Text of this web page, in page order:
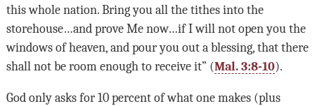
this whole nation. Bring you all the tithes into the
storehouse…and prove Me now…if I will not open you the
windows of heaven, and pour you out a blessing, that there
shall not be room enough to receive it” (Mal. 3:8-10).
God only asks for 10 percent of what one makes (plus